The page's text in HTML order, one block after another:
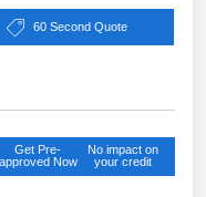
60 Second Quote
Get Pre-
approved Now
No impact on
your credit